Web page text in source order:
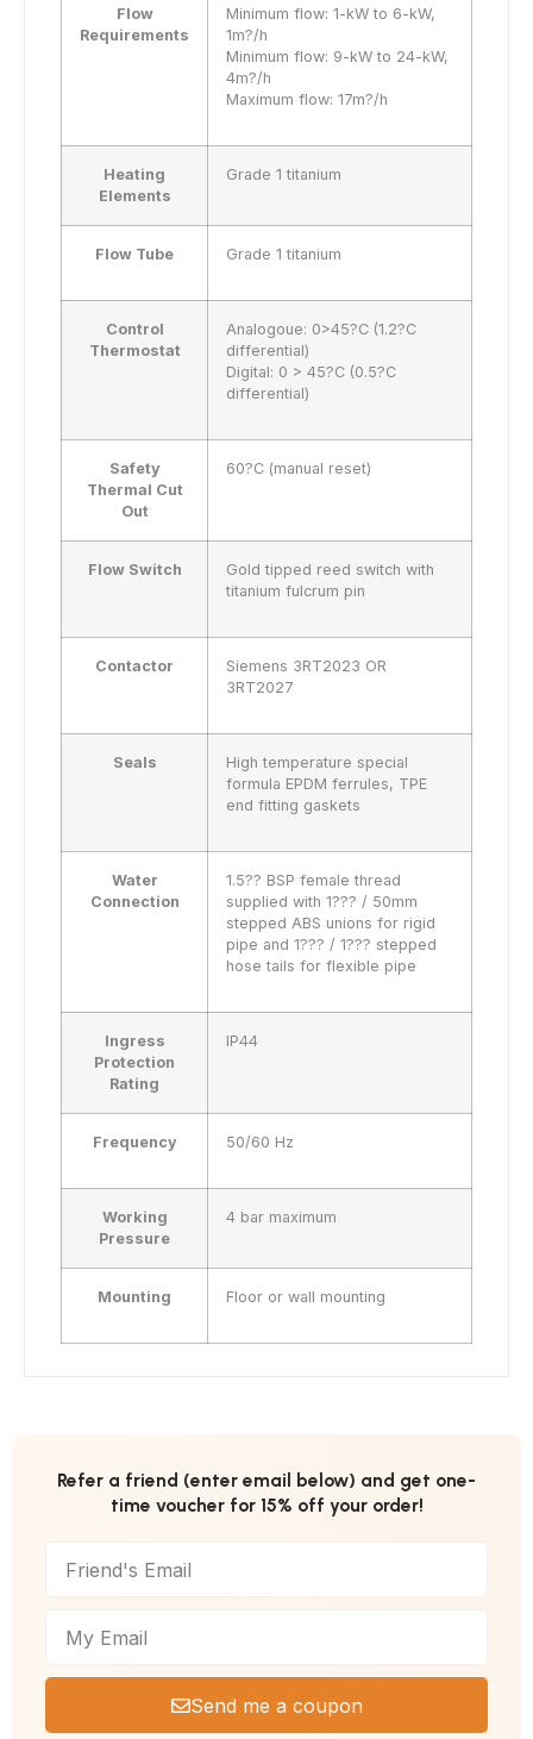
Flow
Requirements
Minimum flow: 1-kW to 6-kW,
1m?/h
Minimum flow: 9-kW to 24-kW,
4m?/h
Maximum flow: 17m?/h
Heating
Elements
Grade 1 titanium
Flow Tube Grade 1 titanium
Control
Thermostat
Analogoue: 0>45?C (1.2?C
differential)
Digital: 0 > 45?C (0.5?C
differential)
Safety
Thermal Cut
Out
60?C (manual reset)
Flow Switch
Gold tipped reed switch with
titanium fulcrum pin
Contactor
Siemens 3RT2023 OR
3RT2027
Seals
High temperature special
formula EPDM ferrules, TPE
end fitting gaskets
Water
Connection
1.5?? BSP female thread
supplied with 1??? / 50mm
stepped ABS unions for rigid
pipe and 1??? / 1??? stepped
hose tails for flexible pipe
Ingress
Protection
Rating
IP44
Frequency 50/60 Hz
Working
Pressure
4 bar maximum
Mounting Floor or wall mounting
Refer a friend (enter email below) and get one-
time voucher for 15% off your order!
Send me a coupon